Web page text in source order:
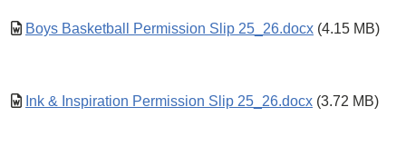
Boys Basketball Permission Slip 25_26.docx (4.15 MB)
Ink & Inspiration Permission Slip 25_26.docx (3.72 MB)